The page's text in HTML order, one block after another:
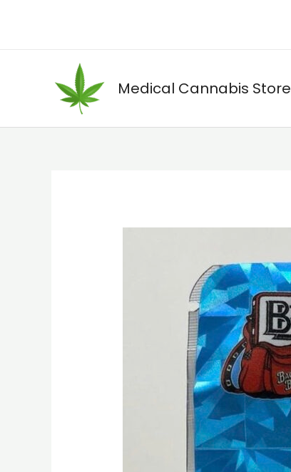
Medical Cannabis Store